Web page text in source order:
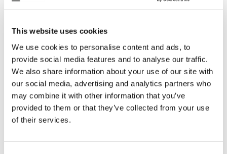
This website uses cookies
We use cookies to personalise content and ads, to
provide social media features and to analyse our traffic.
We also share information about your use of our site with
our social media, advertising and analytics partners who
may combine it with other information that you’ve
provided to them or that they’ve collected from your use
of their services.
ATN411
toggle lever head switch